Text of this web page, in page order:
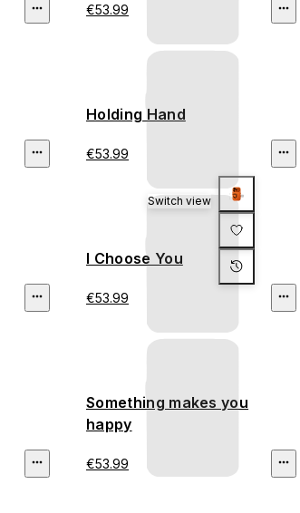
€53.99
Holding Hand
€53.99
I Choose You
€53.99
Something makes you
happy
€53.99
Switch view